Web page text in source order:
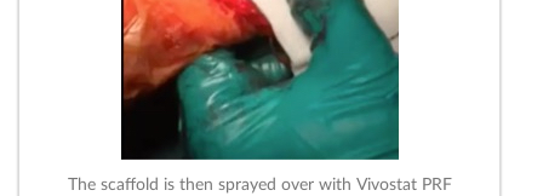
The scaffold is then sprayed over with Vivostat PRF